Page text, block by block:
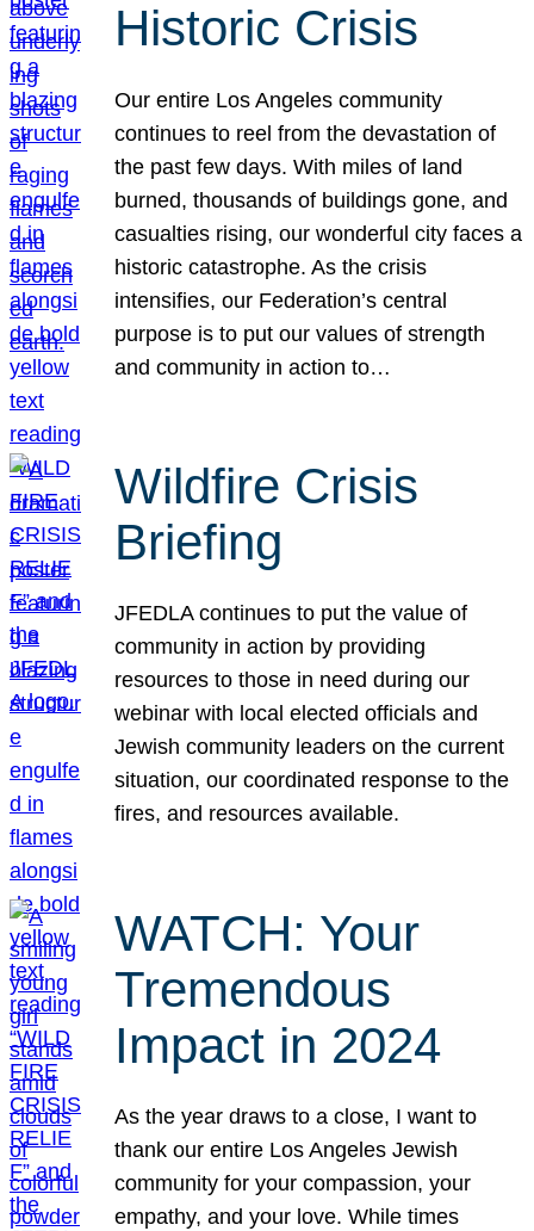
Historic Crisis
Our entire Los Angeles community
continues to reel from the devastation of
the past few days. With miles of land
burned, thousands of buildings gone, and
casualties rising, our wonderful city faces a
historic catastrophe. As the crisis
intensifies, our Federation’s central
purpose is to put our values of strength
and community in action to…
Wildfire Crisis
Briefing
JFEDLA continues to put the value of
community in action by providing
resources to those in need during our
webinar with local elected officials and
Jewish community leaders on the current
situation, our coordinated response to the
fires, and resources available.
WATCH: Your
Tremendous
Impact in 2024
As the year draws to a close, I want to
thank our entire Los Angeles Jewish
community for your compassion, your
empathy, and your love. While times